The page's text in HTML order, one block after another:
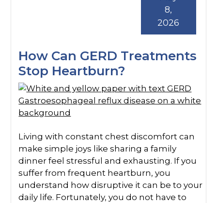
How Can GERD Treatments
Stop Heartburn?
8,
2026
Living with constant chest discomfort can
make simple joys like sharing a family
dinner feel stressful and exhausting. If you
suffer from frequent heartburn, you
understand how disruptive it can be to your
daily life. Fortunately, you do not have to